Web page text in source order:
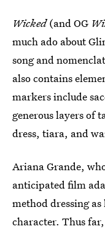
Wicked(and OG
much ado about
song and
also contains
markers include
generous layers of
dress, tiara, and
Ariana Grande,
anticipated film
method dressing
character. Thus